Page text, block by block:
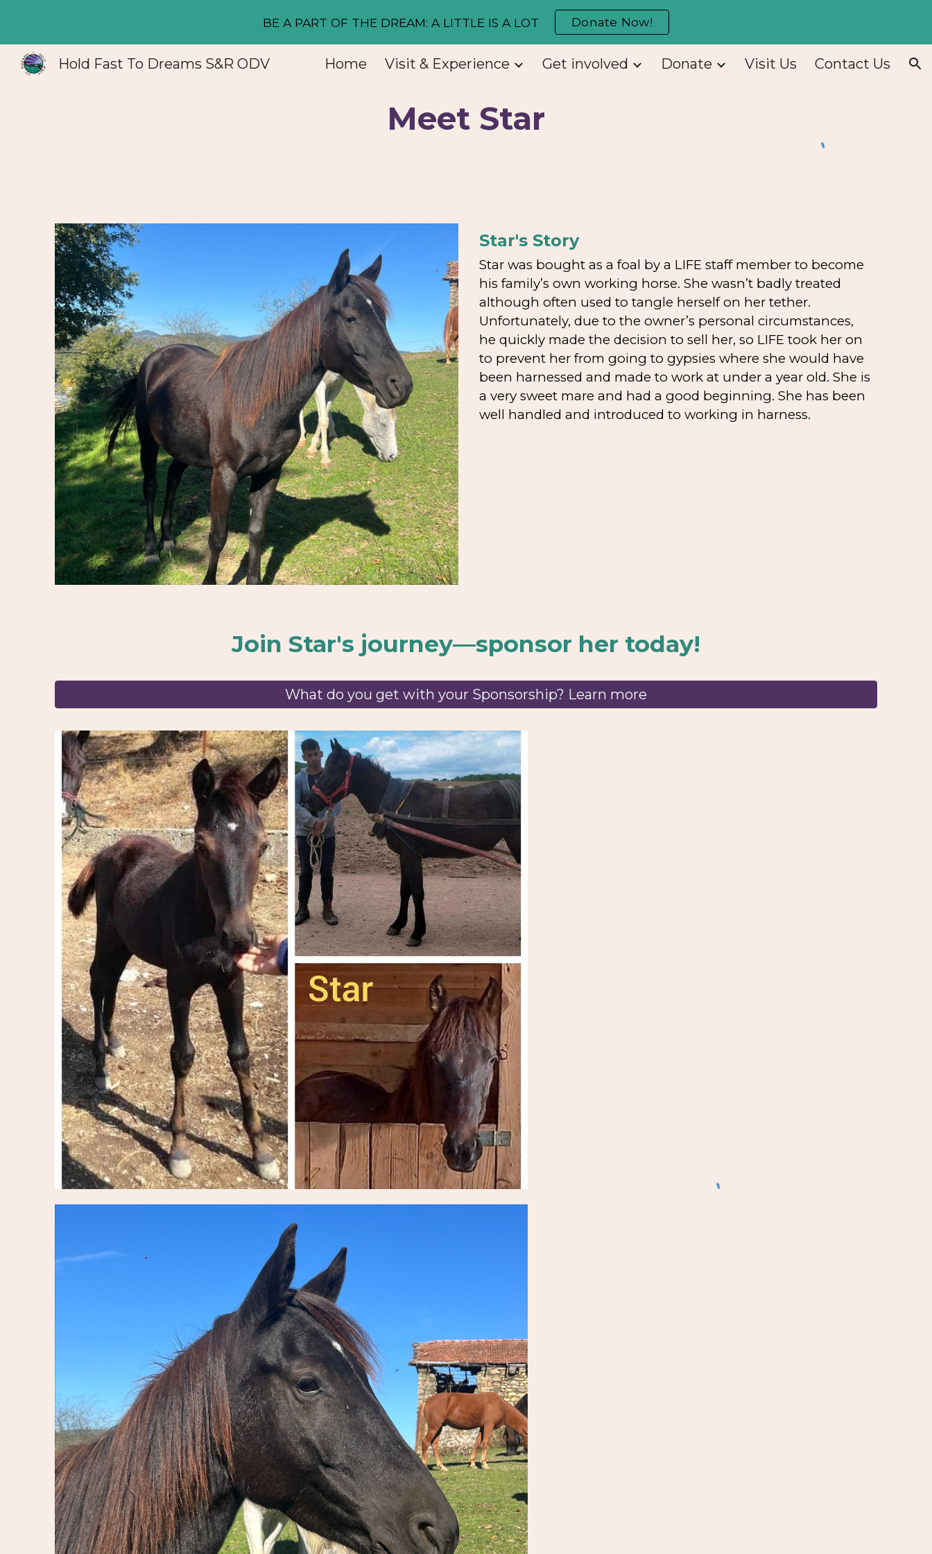
Skip to main content Skip to navigation
BE A PART OF THE DREAM: A LITTLE IS A LOT Donate Now!
Hold Fast To Dreams S&R ODV Home Visit & Experience Get involved Donate Visit Us Contact Us
Meet Star
Star's Story
Star was bought as a foal by a LIFE staff member to become
his family’s own working horse. She wasn’t badly treated
although often used to tangle herself on her tether.
Unfortunately, due to the owner’s personal circumstances,
he quickly made the decision to sell her, so LIFE took her on
to prevent her from going to gypsies where she would have
been harnessed and made to work at under a year old. She is
a very sweet mare and had a good beginning. She has been
well handled and introduced to working in harness.
Join Star's journey—sponsor her today!
What do you get with your Sponsorship? Learn more